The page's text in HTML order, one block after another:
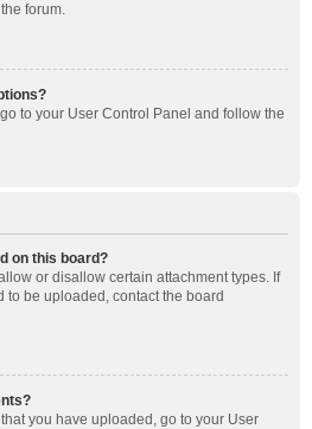
forum.
to your User Control Panel and follow the
on this board?
or disallow certain attachment types. If
be uploaded, contact the board
you have uploaded, go to your User